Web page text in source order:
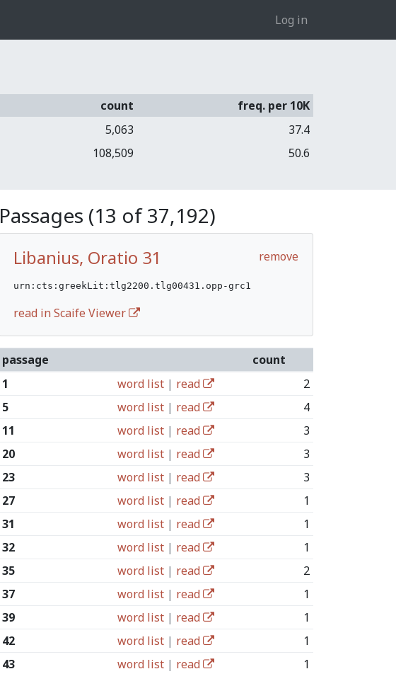
Log in
count
freq. per 10K
5,063
37.4
108,509 50.6
Passages (13 of 37,192)
remove
Libanius, Oratio 31
urn:cts:greekLit:tlg2200.tlg00431.opp-grc1
read in Scaife Viewer
passage
count
1
word list | read
2
5
word list | read
4
11
word list | read
3
20
word list | read
3
23
word list | read
3
27
word list | read
1
31
word list | read
1
32
word list | read
1
35
word list | read
2
37
word list | read
1
39
word list | read
1
42
word list | read
1
43
word list | read 1